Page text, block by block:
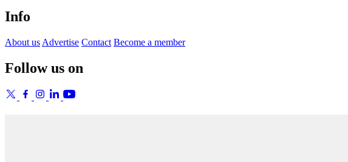
Info
About us Advertise Contact Become a member
Follow us on